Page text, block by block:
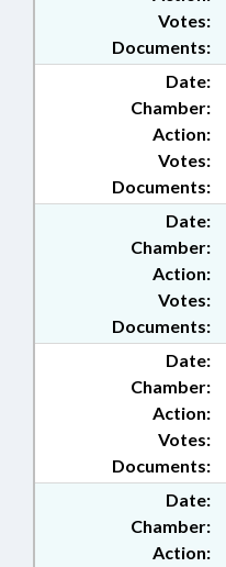
Documents:
Votes:
Date:
Chamber:
Action:
Documents:
Votes:
Date:
Chamber:
Action:
Documents:
Votes:
Date:
Chamber:
Action:
Documents:
Votes:
Date:
Chamber:
Action: